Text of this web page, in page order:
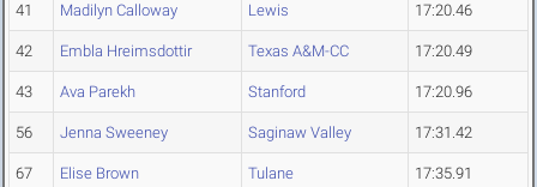
41 Madilyn Calloway Lewis 17:20.46
42 Embla Hreimsdottir Texas A&M-CC 17:20.49
43 Ava Parekh Stanford 17:20.96
56 Jenna Sweeney Saginaw Valley 17:31.42
67 Elise Brown Tulane 17:35.91